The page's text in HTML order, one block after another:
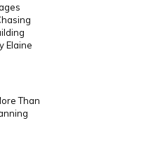
Elaine
Than